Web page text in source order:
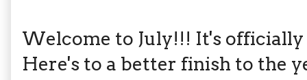
Welcome to July!!! It's
Here's to a better finish to the